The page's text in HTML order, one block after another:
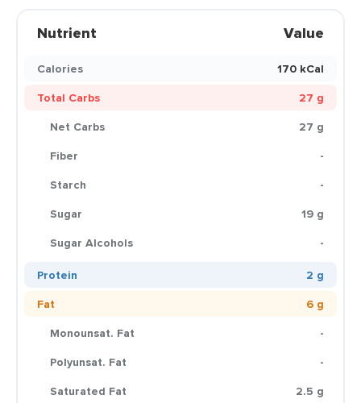
Nutrient Value
Calories
170 kCal
Total Carbs
27 g
Net Carbs
27 g
Fiber
-
Starch
-
Sugar
19 g
Sugar Alcohols
-
Protein
2 g
Fat
6 g
Monounsat. Fat
-
Polyunsat. Fat
-
Saturated Fat
2.5 g